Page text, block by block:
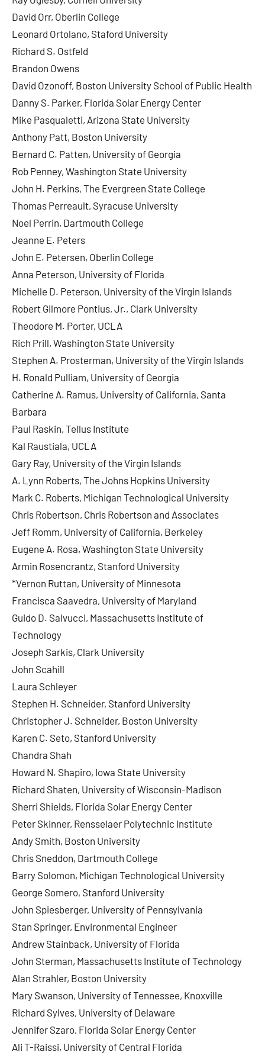
David Orr, Oberlin College
Leonard Ortolano, Staford University
Richard S. Ostfeld
Brandon Owens
David Ozonoff, Boston University School of Public Health
Danny S. Parker, Florida Solar Energy Center
Mike Pasqualetti, Arizona State University
Anthony Patt, Boston University
Bernard C. Patten, University of Georgia
Rob Penney, Washington State University
John H. Perkins, The Evergreen State College
Thomas Perreault, Syracuse University
Noel Perrin, Dartmouth College
Jeanne E. Peters
John E. Petersen, Oberlin College
Anna Peterson, University of Florida
Michelle D. Peterson, University of the Virgin Islands
Robert Gilmore Pontius, Jr., Clark University
Theodore M. Porter, UCLA
Rich Prill, Washington State University
Stephen A. Prosterman, University of the Virgin Islands
H. Ronald Pulliam, University of Georgia
Catherine A. Ramus, University of California, Santa
Barbara
Paul Raskin, Tellus Institute
Kal Raustiala, UCLA
Gary Ray, University of the Virgin Islands
A. Lynn Roberts, The Johns Hopkins University
Mark C. Roberts, Michigan Technological University
Chris Robertson, Chris Robertson and Associates
Jeff Romm, University of California, Berkeley
Eugene A. Rosa, Washington State University
Armin Rosencrantz, Stanford University
*Vernon Ruttan, University of Minnesota
Francisca Saavedra, University of Maryland
Guido D. Salvucci, Massachusetts Institute of
Technology
Joseph Sarkis, Clark University
John Scahill
Laura Schleyer
Stephen H. Schneider, Stanford University
Christopher J. Schneider, Boston University
Karen C. Seto, Stanford University
Chandra Shah
Howard N. Shapiro, Iowa State University
Richard Shaten, University of Wisconsin-Madison
Sherri Shields, Florida Solar Energy Center
Peter Skinner, Rensselaer Polytechnic Institute
Andy Smith, Boston University
Chris Sneddon, Dartmouth College
Barry Solomon, Michigan Technological University
George Somero, Stanford University
John Spiesberger, University of Pennsylvania
Stan Springer, Environmental Engineer
Andrew Stainback, University of Florida
John Sterman, Massachusetts Institute of Technology
Alan Strahler, Boston University
Mary Swanson, University of Tennessee, Knoxville
Richard Sylves, University of Delaware
Jennifer Szaro, Florida Solar Energy Center
Ali T-Raissi, University of Central Florida